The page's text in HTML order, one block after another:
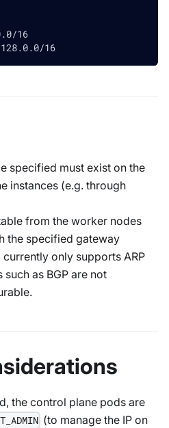
16
16
specified must exist on the
instances (e.g. through
from the worker nodes
the specified gateway
only supports ARP
as BGP are not
the control plane pods are
(to manage the IP on